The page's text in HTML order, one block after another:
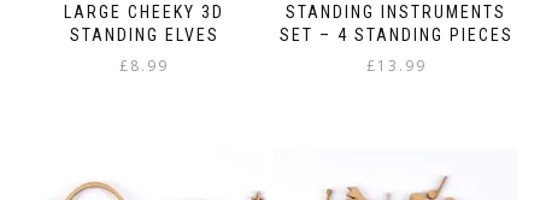
LARGE CHEEKY 3D
STANDING ELVES
£8.99
STANDING INSTRUMENTS
SET – 4 STANDING PIECES
£13.99